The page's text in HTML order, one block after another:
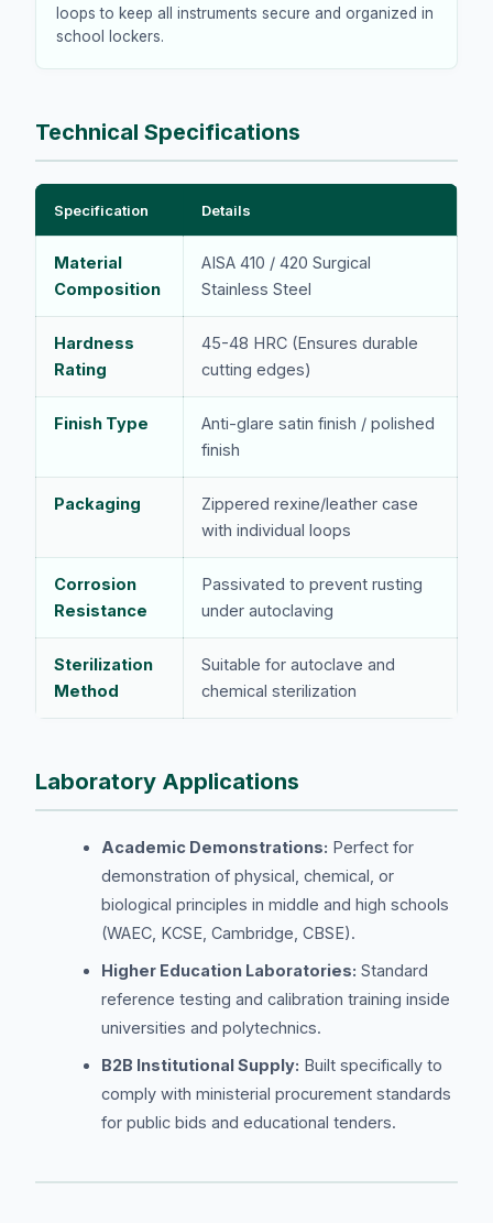
loops to keep all instruments secure and organized in
school lockers.
Technical Specifications
Specification Details
Material
Composition
AISA 410 / 420 Surgical
Stainless Steel
Hardness
Rating
45-48 HRC (Ensures durable
cutting edges)
Finish Type
Anti-glare satin finish / polished
finish
Packaging
Zippered rexine/leather case
with individual loops
Corrosion
Resistance
Passivated to prevent rusting
under autoclaving
Sterilization
Method
Suitable for autoclave and
chemical sterilization
Laboratory Applications
Academic Demonstrations: Perfect for
demonstration of physical, chemical, or
biological principles in middle and high schools
(WAEC, KCSE, Cambridge, CBSE).
Higher Education Laboratories: Standard
reference testing and calibration training inside
universities and polytechnics.
B2B Institutional Supply: Built specifically to
comply with ministerial procurement standards
for public bids and educational tenders.